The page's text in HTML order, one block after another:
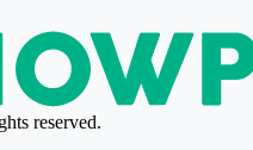
reserved.